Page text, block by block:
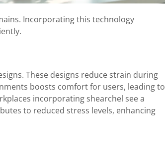
Incorporating this technology
These designs reduce strain during
boosts comfort for users, leading to
incorporating shearchel see a
to reduced stress levels, enhancing